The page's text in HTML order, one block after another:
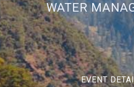
WATER
EVENT